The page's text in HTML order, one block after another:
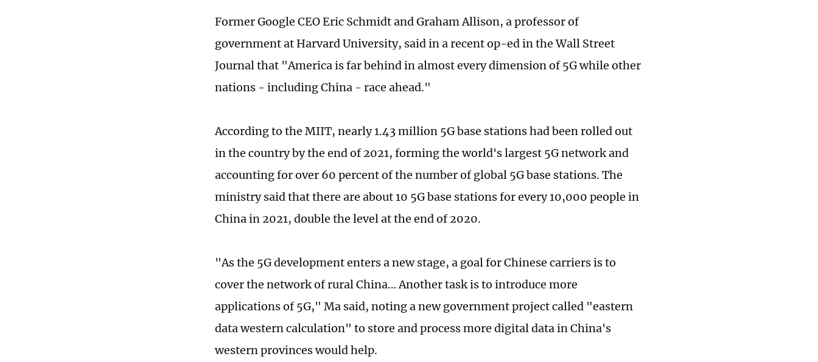
Former Google CEO Eric Schmidt and Graham Allison, a professor of
government at Harvard University, said in a recent op-ed in the Wall Street
Journal that "America is far behind in almost every dimension of 5G while other
nations - including China - race ahead."
According to the MIIT, nearly 1.43 million 5G base stations had been rolled out
in the country by the end of 2021, forming the world's largest 5G network and
accounting for over 60 percent of the number of global 5G base stations. The
ministry said that there are about 10 5G base stations for every 10,000 people in
China in 2021, double the level at the end of 2020.
"As the 5G development enters a new stage, a goal for Chinese carriers is to
cover the network of rural China… Another task is to introduce more
applications of 5G," Ma said, noting a new government project called "eastern
data western calculation" to store and process more digital data in China's
western provinces would help.